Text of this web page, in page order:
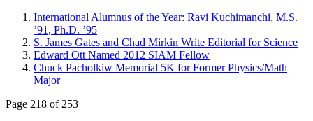
International Alumnus of the Year: Ravi Kuchimanchi, M.S.
’91, Ph.D. ’95
S. James Gates and Chad Mirkin Write Editorial for Science
Edward Ott Named 2012 SIAM Fellow
Chuck Pacholkiw Memorial 5K for Former Physics/Math
Major
Page 218 of 253